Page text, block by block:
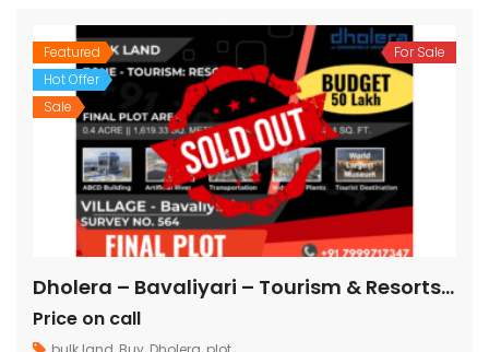
Featured
Hot Offer
Sale
For Sale
Dholera – Bavaliyari – Tourism & Resorts – 17,424 sq ft || 1,936 sq yard
Price on call